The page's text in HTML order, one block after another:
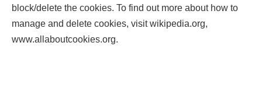
block/delete the cookies. To find out more about how to
manage and delete cookies, visit wikipedia.org,
www.allaboutcookies.org.